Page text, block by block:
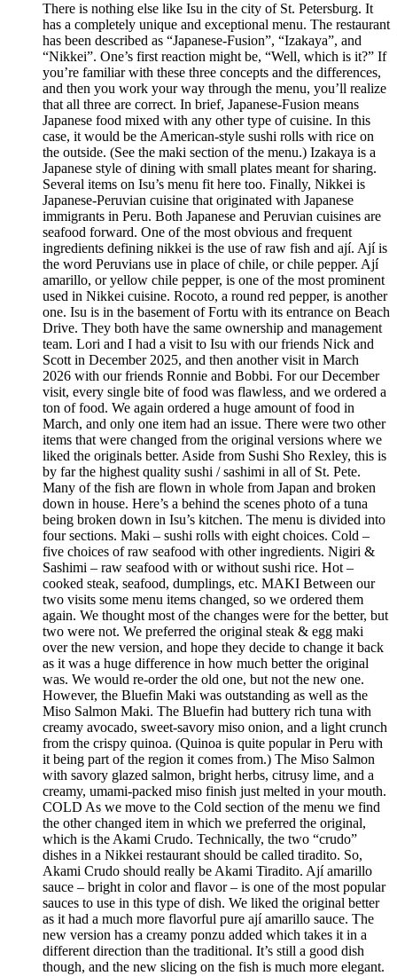
There is nothing else like Isu in the city of St. Petersburg. It
has a completely unique and exceptional menu. The restaurant
has been described as “Japanese-Fusion”, “Izakaya”, and
“Nikkei”. One’s first reaction might be, “Well, which is it?” If
you’re familiar with these three concepts and the differences,
and then you work your way through the menu, you’ll realize
that all three are correct. In brief, Japanese-Fusion means
Japanese food mixed with any other type of cuisine. In this
case, it would be the American-style sushi rolls with rice on
the outside. (See the maki section of the menu.) Izakaya is a
Japanese style of dining with small plates meant for sharing.
Several items on Isu’s menu fit here too. Finally, Nikkei is
Japanese-Peruvian cuisine that originated with Japanese
immigrants in Peru. Both Japanese and Peruvian cuisines are
seafood forward. One of the most obvious and frequent
ingredients defining nikkei is the use of raw fish and ají. Ají is
the word Peruvians use in place of chile, or chile pepper. Ají
amarillo, or yellow chile pepper, is one of the most prominent
used in Nikkei cuisine. Rocoto, a round red pepper, is another
one. Isu is in the basement of Fortu with its entrance on Beach
Drive. They both have the same ownership and management
team. Lori and I had a visit to Isu with our friends Nick and
Scott in December 2025, and then another visit in March
2026 with our friends Ronnie and Bobbi. For our December
visit, every single bite of food was flawless, and we ordered a
ton of food. We again ordered a huge amount of food in
March, and only one item had an issue. There were two other
items that were changed from the original versions where we
liked the originals better. Aside from Sushi Sho Rexley, this is
by far the highest quality sushi / sashimi in all of St. Pete.
Many of the fish are flown in whole from Japan and broken
down in house. Here’s a behind the scenes photo of a tuna
being broken down in Isu’s kitchen. The menu is divided into
four sections. Maki – sushi rolls with eight choices. Cold –
five choices of raw seafood with other ingredients. Nigiri &
Sashimi – raw seafood with or without sushi rice. Hot –
cooked steak, seafood, dumplings, etc. MAKI Between our
two visits some menu items changed, so we ordered them
again. We thought most of the changes were for the better, but
two were not. We preferred the original steak & egg maki
over the new version, and hope they decide to change it back
as it was a huge difference in how much better the original
was. We would re-order the old one, but not the new one.
However, the Bluefin Maki was outstanding as well as the
Miso Salmon Maki. The Bluefin had buttery rich tuna with
creamy avocado, sweet-savory miso onion, and a light crunch
from the crispy quinoa. (Quinoa is quite popular in Peru with
it being part of the region it comes from.) The Miso Salmon
with savory glazed salmon, bright herbs, citrusy lime, and a
creamy, umami-packed miso finish just melted in your mouth.
COLD As we move to the Cold section of the menu we find
the other changed item in which we preferred the original,
which is the Akami Crudo. Technically, the two “crudo”
dishes in a Nikkei restaurant should be called tiradito. So,
Akami Crudo should really be Akami Tiradito. Ají amarillo
sauce – bright in color and flavor – is one of the most popular
sauces to use in this type of dish. We liked the original better
as it had a much more flavorful pure ají amarillo sauce. The
new version has a creamy ponzu added which takes it in a
different direction than the traditional. It’s still a good dish
though, and the new slicing on the fish is much more elegant.